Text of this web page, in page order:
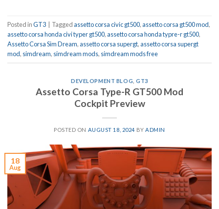
Posted inGT3 Taggedassetto corsa civic gt500,assetto corsa gt500 mod,
assetto corsa honda civi typer gt500,assetto corsa honda typre-r gt500,
Assetto Corsa Sim Dream,assetto corsa supergt,assetto corsa supergt
mod, simdream, simdream mods, simdream mods free
DEVELOPMENT BLOG ,GT3
Assetto Corsa Type-R GT500 Mod
Cockpit Preview
POSTED ON AUGUST 18, 2024BYADMIN
18
Aug